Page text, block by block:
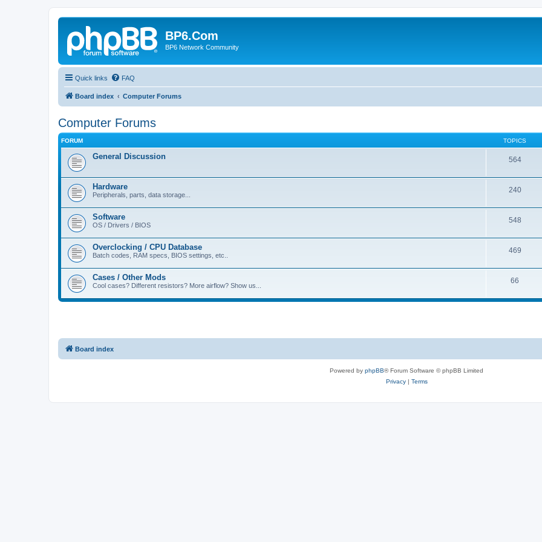
BP6.Com
BP6 Network Community
Quick links FAQ
Board index Computer Forums
Computer Forums
FORUM TOPICS
General Discussion 564
Hardware
Peripherals, parts, data storage...
240
Software
OS / Drivers / BIOS
548
Overclocking / CPU Database
Batch codes, RAM specs, BIOS settings, etc..
469
Cases / Other Mods
Cool cases? Different resistors? More airflow? Show us...
66
Board index
Powered by phpBB® Forum Software © phpBB Limited
Privacy| Terms